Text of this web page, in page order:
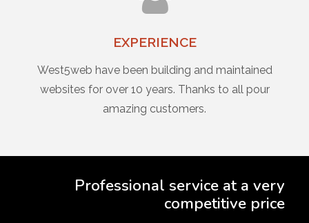
EXPERIENCE
West5web have been building and maintained
websites for over 10 years. Thanks to all pour
amazing customers.
Professional service at a very
competitive price